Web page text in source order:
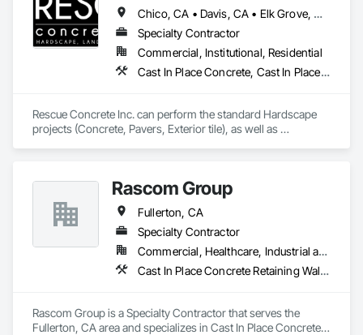
and Transparent Finishing, Stone Retaining Walls, Wall
Finishes.
Chico, CA • Davis, CA • Elk Grove, CA • Fairfield, CA • Folsom, CA • Lathrop, CA • Lincoln, CA • Manteca, CA • Marysville, CA • Modesto, CA • Napa, CA • Sacramento, CA • Stockton, CA • Tracy, CA • Vacaville, CA • West Sacramento, CA • Yuba City, CA • California
Specialty Contractor
Commercial, Institutional, Residential
Cast In Place Concrete, Cast In Place Concrete Retaining Walls, Concrete, Concrete Countertops, Concrete Finishing, Concrete Paving, Curbs and Gutters, Curbs Gutters Sidewalks and Driveways, Driveways, Landscaping, Masonry, Sidewalks, Tile, Turf and Grasses, Unit Masonry, Unit Masonry Retaining Walls
Rescue Concrete Inc. can perform the standard Hardscape
projects (Concrete, Pavers, Exterior tile), as well as
Rascom Group
Fullerton, CA
Specialty Contractor
Commercial, Healthcare, Industrial and Energy, Infrastructure, Institutional
Cast In Place Concrete Retaining Walls, Concrete, Masonry, Unit Masonry, Unit Masonry Retaining Walls
Rascom Group is a Specialty Contractor that serves the
Fullerton, CA area and specializes in Cast In Place Concrete